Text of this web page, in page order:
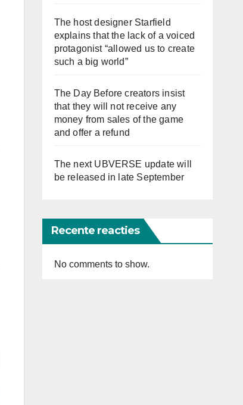
The host designer Starfield
explains that the lack of a voiced
protagonist “allowed us to create
such a big world”
The Day Before creators insist
that they will not receive any
money from sales of the game
and offer a refund
The next UBVERSE update will
be released in late September
Recente reacties
No comments to show.